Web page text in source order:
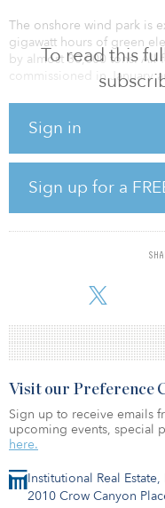
To read this
Sign in
Sign up for a
The onshore wind park is
gigawatt hours of green
by almost 30,000 tons. All
commissioned in January
to 400 megawatts by
will increase Pacifico's
megawatts.
Pacifico said the
€16.3 million ($19
Institutional Real Estate,
2010 Crow Canyon
Visit our Preference
Sign up to receive emails
upcoming events, special
here.